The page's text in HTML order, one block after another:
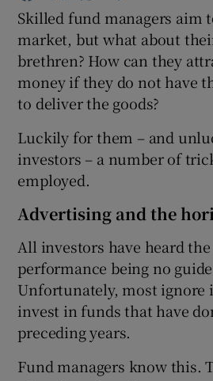
Show
Skilled fund managers aim
market, but what about
brethren? How can they
money if they do not have
to deliver the goods?
Luckily for them – and
investors – a number of
employed.
Advertising and the
All investors have heard
performance being no
Unfortunately, most ignore
invest in funds that have
preceding years.
Fund managers know this.